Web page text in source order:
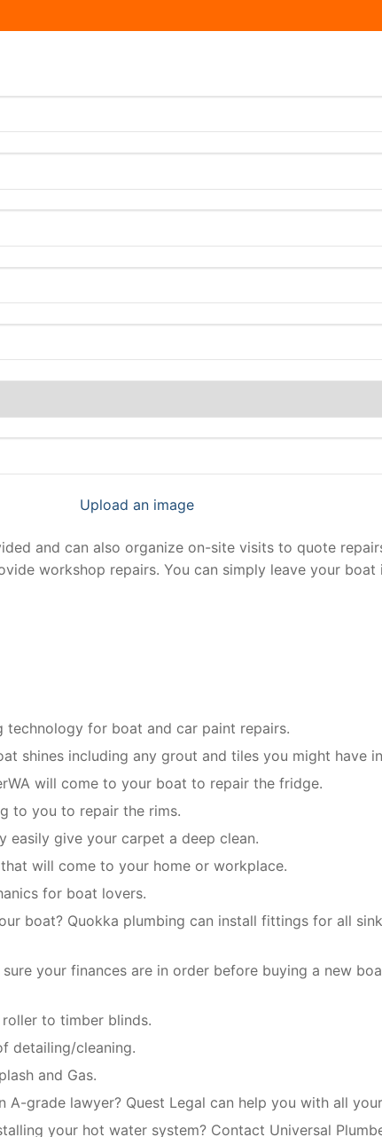
Upload an image
and can also organize on-site visits to quote
workshop repairs. You can simply leave your
technology for boat and car paint repairs.
shines including any grout and tiles you might have
will come to your boat to repair the fridge.
to you to repair the rims.
give your carpet a deep clean.
will come to your home or workplace.
for boat lovers.
boat? Quokka plumbing can install fittings for all
your finances are in order before buying a new
to timber blinds.
detailing/cleaning.
and Gas.
grade lawyer? Quest Legal can help you with all
your hot water system? Contact Universal